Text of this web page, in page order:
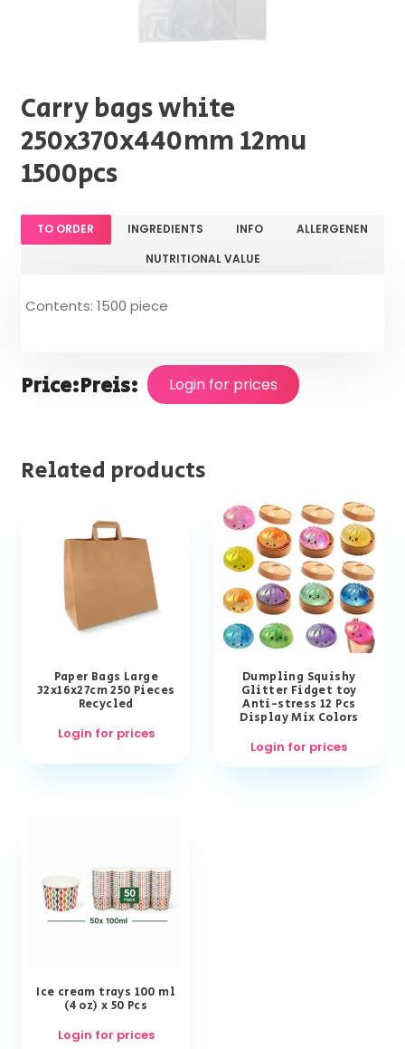
Carry bags white
250x370x440mm 12mu
1500pcs
TO ORDER INGREDIENTS INFO
ALLERGENEN
NUTRITIONAL VALUE
Contents: 1500 piece
Price:Preis: Login for prices
Related products
Paper Bags Large
32x16x27cm 250 Pieces
Recycled
Login for prices
Dumpling Squishy
Glitter Fidget toy
Anti-stress 12 Pcs
Display Mix Colors
Login for prices
Ice cream trays 100 ml
(4 oz) x 50 Pcs
Login for prices